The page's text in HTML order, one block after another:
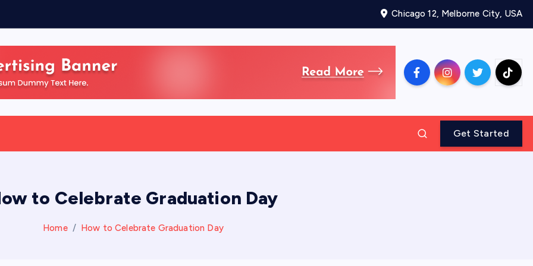
Chicago 12, Melborne City, USA
Get Started
to Celebrate Graduation Day
Home How to Celebrate Graduation Day